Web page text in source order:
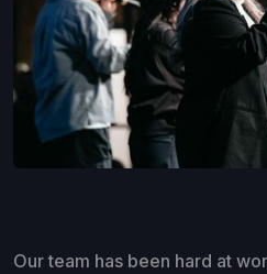
Our team has been hard at